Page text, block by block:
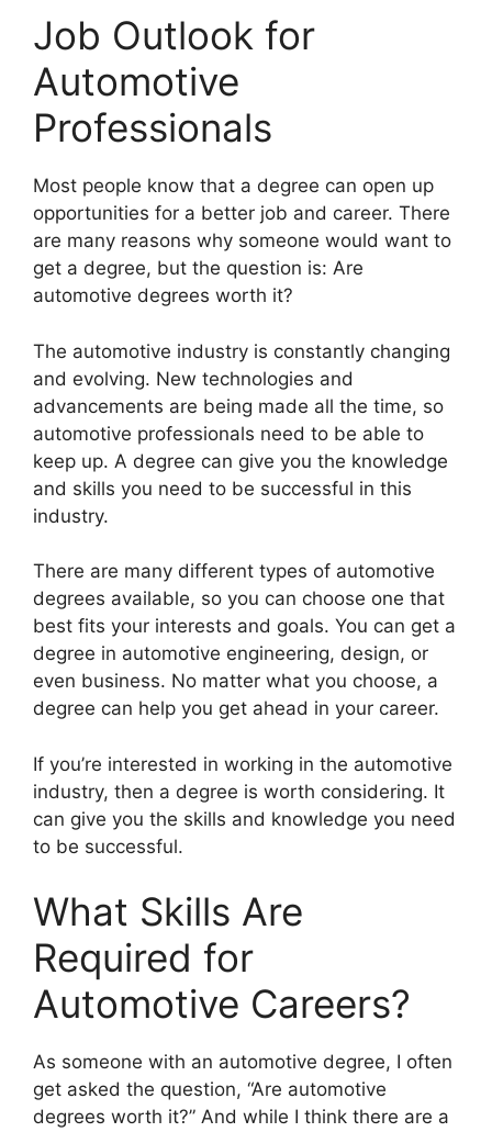
Job Outlook for
Automotive
Professionals
​Most people know that a degree can open up
opportunities for a better job and career. There
are many reasons why someone would want to
get a degree, but the question is: Are
automotive degrees worth it?
The automotive industry is constantly changing
and evolving. New technologies and
advancements are being made all the time, so
automotive professionals need to be able to
keep up. A degree can give you the knowledge
and skills you need to be successful in this
industry.
There are many different types of automotive
degrees available, so you can choose one that
best fits your interests and goals. You can get a
degree in automotive engineering, design, or
even business. No matter what you choose, a
degree can help you get ahead in your career.
If you’re interested in working in the automotive
industry, then a degree is worth considering. It
can give you the skills and knowledge you need
to be successful.
What Skills Are
Required for
Automotive Careers?
​As someone with an automotive degree, I often
get asked the question, “Are automotive
degrees worth it?” And while I think there are a